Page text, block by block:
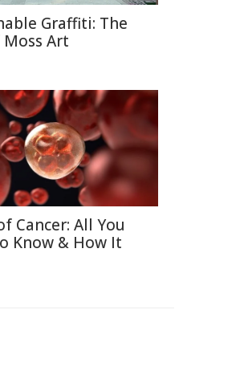
Graffiti: The
Moss Art
Cancer: All You
Know & How It